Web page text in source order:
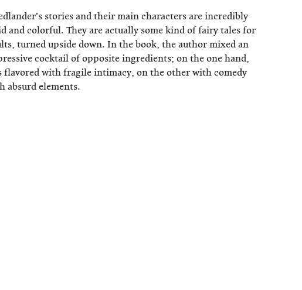
stories and their main characters are incredibly
and colorful. They are actually some kind of fairy tales for
turned upside down. In the book, the author mixed an
cocktail of opposite ingredients; on the one hand,
flavored with fragile intimacy, on the other with comedy
absurd elements.